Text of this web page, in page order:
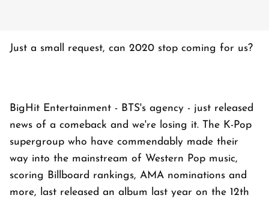
Just a small request, can 2020 stop coming for us?
BigHit Entertainment - BTS's agency - just released
news of a comeback and we're losing it. The K-Pop
supergroup who have commendably made their
way into the mainstream of Western Pop music,
scoring Billboard rankings, AMA nominations and
more, last released an album last year on the 12th